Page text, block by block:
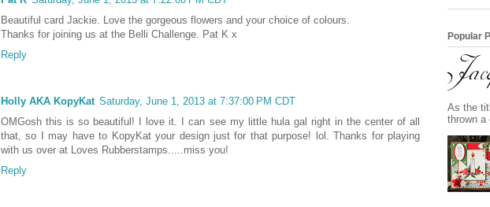
Beautiful card Jackie. Love the gorgeous flowers and your choice of colours.
Thanks for joining us at the Belli Challenge. Pat K x
Reply
Holly AKA KopyKat Saturday, June 1, 2013 at 7:37:00 PM CDT
OMGosh this is so beautiful! I love it. I can see my little hula gal right in the center of all
that, so I may have to KopyKat your design just for that purpose! lol. Thanks for playing
with us over at Loves Rubberstamps.....miss you!
Reply
Popular
As the
thrown a